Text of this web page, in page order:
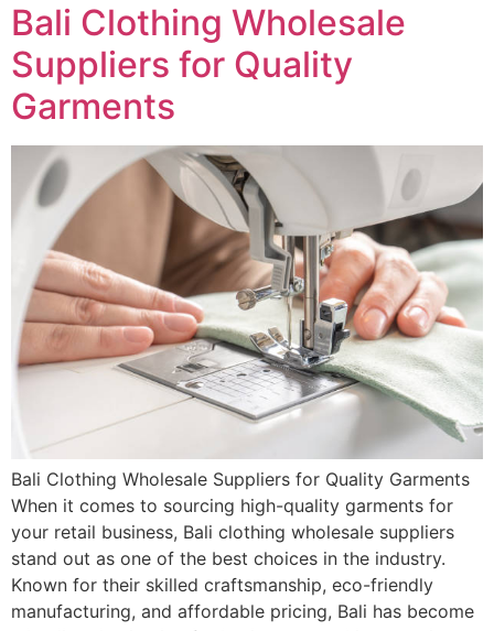
Bali Clothing Wholesale
Suppliers for Quality
Garments
Bali Clothing Wholesale Suppliers for Quality Garments
When it comes to sourcing high-quality garments for
your retail business, Bali clothing wholesale suppliers
stand out as one of the best choices in the industry.
Known for their skilled craftsmanship, eco-friendly
manufacturing, and affordable pricing, Bali has become